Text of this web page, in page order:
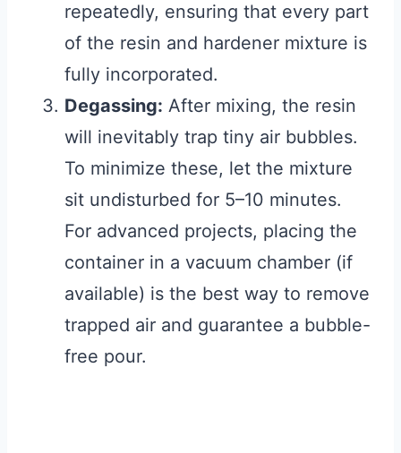
repeatedly, ensuring that every part
of the resin and hardener mixture is
fully incorporated.
Degassing: After mixing, the resin
will inevitably trap tiny air bubbles.
To minimize these, let the mixture
sit undisturbed for 5–10 minutes.
For advanced projects, placing the
container in a vacuum chamber (if
available) is the best way to remove
trapped air and guarantee a bubble-
free pour.